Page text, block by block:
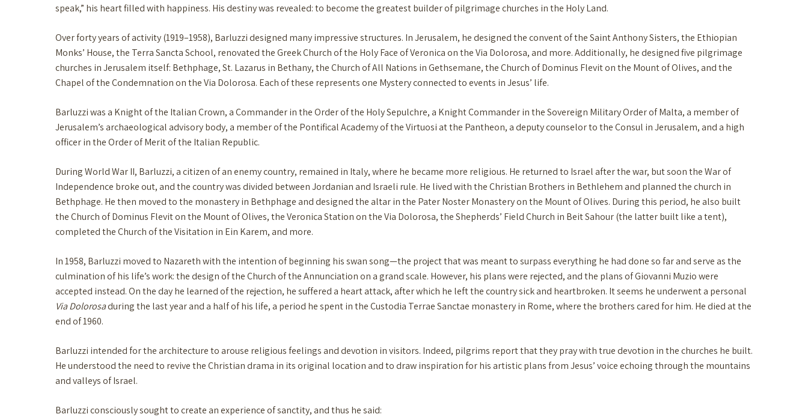
speak,” his heart filled with happiness. His destiny was revealed: to become the greatest builder of pilgrimage churches in the Holy Land.
Over forty years of activity (1919–1958), Barluzzi designed many impressive structures. In Jerusalem, he designed the convent of the Saint Anthony Sisters, the Ethiopian
Monks’ House, the Terra Sancta School, renovated the Greek Church of the Holy Face of Veronica on the Via Dolorosa, and more. Additionally, he designed five pilgrimage
churches in Jerusalem itself: Bethphage, St. Lazarus in Bethany, the Church of All Nations in Gethsemane, the Church of Dominus Flevit on the Mount of Olives, and the
Chapel of the Condemnation on the Via Dolorosa. Each of these represents one Mystery connected to events in Jesus’ life.
Barluzzi was a Knight of the Italian Crown, a Commander in the Order of the Holy Sepulchre, a Knight Commander in the Sovereign Military Order of Malta, a member of
Jerusalem’s archaeological advisory body, a member of the Pontifical Academy of the Virtuosi at the Pantheon, a deputy counselor to the Consul in Jerusalem, and a high
officer in the Order of Merit of the Italian Republic.
During World War II, Barluzzi, a citizen of an enemy country, remained in Italy, where he became more religious. He returned to Israel after the war, but soon the War of
Independence broke out, and the country was divided between Jordanian and Israeli rule. He lived with the Christian Brothers in Bethlehem and planned the church in
Bethphage. He then moved to the monastery in Bethphage and designed the altar in the Pater Noster Monastery on the Mount of Olives. During this period, he also built
the Church of Dominus Flevit on the Mount of Olives, the Veronica Station on the Via Dolorosa, the Shepherds’ Field Church in Beit Sahour (the latter built like a tent),
completed the Church of the Visitation in Ein Karem, and more.
In 1958, Barluzzi moved to Nazareth with the intention of beginning his swan song—the project that was meant to surpass everything he had done so far and serve as the
culmination of his life’s work: the design of the Church of the Annunciation on a grand scale. However, his plans were rejected, and the plans of Giovanni Muzio were
accepted instead. On the day he learned of the rejection, he suffered a heart attack, after which he left the country sick and heartbroken. It seems he underwent a personal
Via Dolorosaduring the last year and a half of his life, a period he spent in the Custodia Terrae Sanctae monastery in Rome, where the brothers cared for him. He died at the
end of 1960.
Barluzzi intended for the architecture to arouse religious feelings and devotion in visitors. Indeed, pilgrims report that they pray with true devotion in the churches he built.
He understood the need to revive the Christian drama in its original location and to draw inspiration for his artistic plans from Jesus’ voice echoing through the mountains
and valleys of Israel.
Barluzzi consciously sought to create an experience of sanctity, and thus he said: